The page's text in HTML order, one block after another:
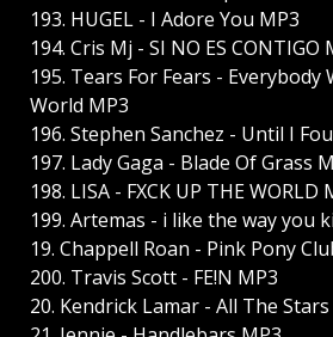
193. HUGEL - I Adore You MP3
194. Cris Mj - SI NO ES CONTIGO
195. Tears For Fears - Everybody
World MP3
196. Stephen Sanchez - Until I
197. Lady Gaga - Blade Of Grass
198. LISA - FXCK UP THE WORLD
199. Artemas - i like the way you
19. Chappell Roan - Pink Pony
200. Travis Scott - FE!N MP3
20. Kendrick Lamar - All The